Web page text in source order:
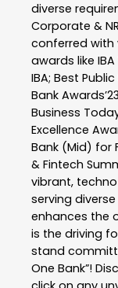
diverse
Corporate &
conferred with
awards like
IBA; Best
Bank
Business
Excellence
Bank (Mid) for
& Fintech
vibrant,
serving
enhances the
is the driving
stand
One Bank”!